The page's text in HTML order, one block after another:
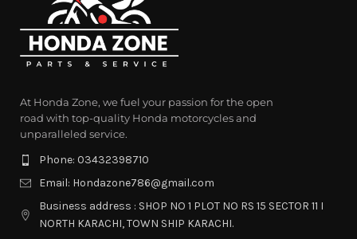
At Honda Zone, we fuel your passion for the open
road with top-quality Honda motorcycles and
unparalleled service.
Phone: 03432398710
Email: Hondazone786@gmail.com
Business address : SHOP NO 1 PLOT NO RS 15 SECTOR 11 I
NORTH KARACHI, TOWN SHIP KARACHI.